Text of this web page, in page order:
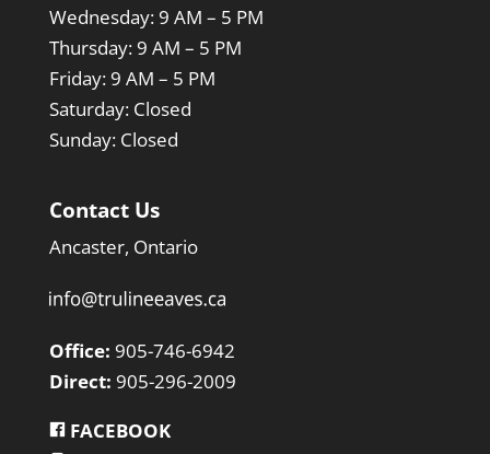
Wednesday:9 AM – 5 PM
Thursday:9 AM – 5 PM
Friday:9 AM – 5 PM
Saturday: Closed
Sunday: Closed
Contact Us
Ancaster, Ontario
Office: 905-746-6942
Direct: 905-296-2009
FACEBOOK